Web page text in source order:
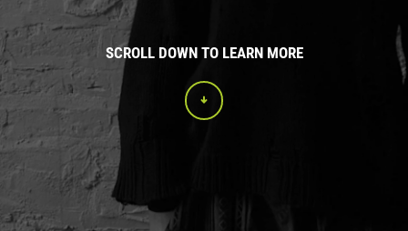
SCROLL DOWN TO LEARN MORE